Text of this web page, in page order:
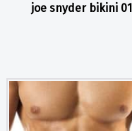
joe snyder bikini 01